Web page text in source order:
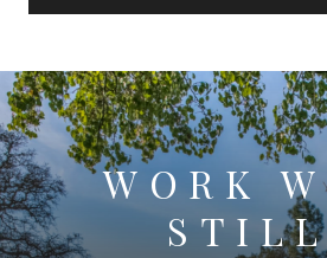
WORK